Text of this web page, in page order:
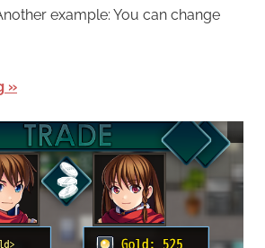
example: You can change